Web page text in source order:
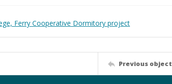
Ferry Cooperative Dormitory project
Previous object